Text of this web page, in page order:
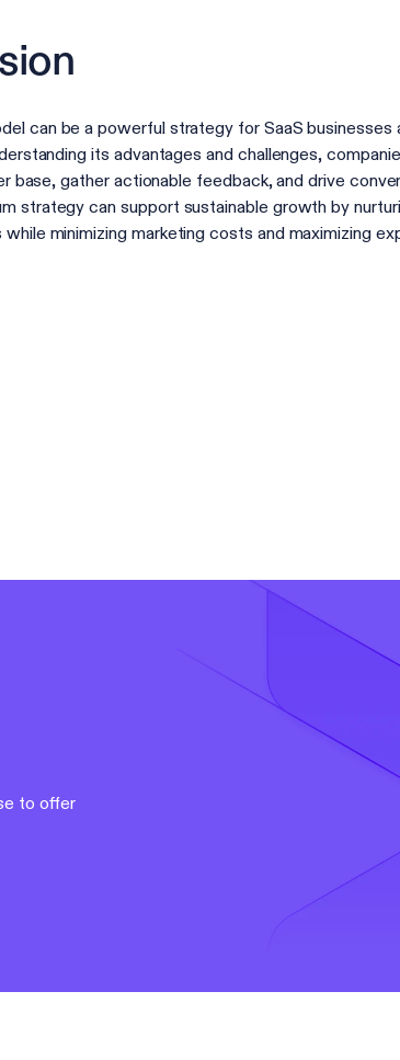
can be a powerful strategy for SaaS
its advantages and challenges,
base, gather actionable feedback, and drive
strategy can support sustainable growth by
minimizing marketing costs and maximizing
to offer